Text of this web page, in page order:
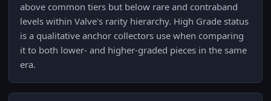
above common tiers but below rare and contraband
levels within Valve's rarity hierarchy. High Grade status
is a qualitative anchor collectors use when comparing
it to both lower- and higher-graded pieces in the same
era.